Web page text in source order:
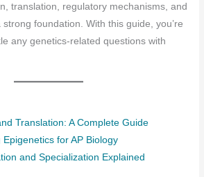
translation, regulatory mechanisms, and
foundation. With this guide, you’re
any genetics-related questions with
Translation: A Complete Guide
for AP Biology
and Specialization Explained